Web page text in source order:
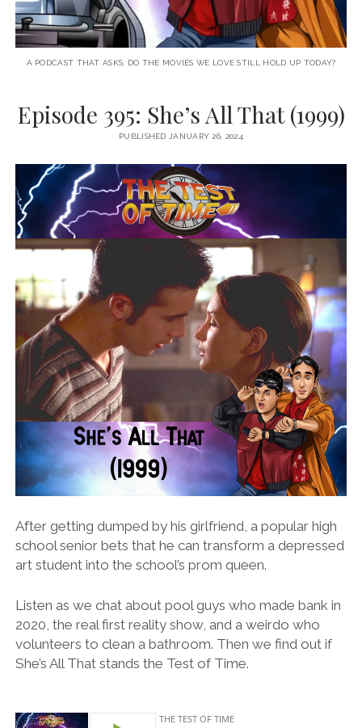
A PODCAST THAT ASKS: DO THE MOVIES WE LOVE STILL HOLD UP TODAY?
Episode 395: She’s All That (1999)
PUBLISHED JANUARY 26, 2024
After getting dumped by his girlfriend, a popular high
school senior bets that he can transform a depressed
art student into the school’s prom queen.
Listen as we chat about pool guys who made bank in
2020, the real first reality show, and a weirdo who
volunteers to clean a bathroom. Then we find out if
She’s All That stands the Test of Time.